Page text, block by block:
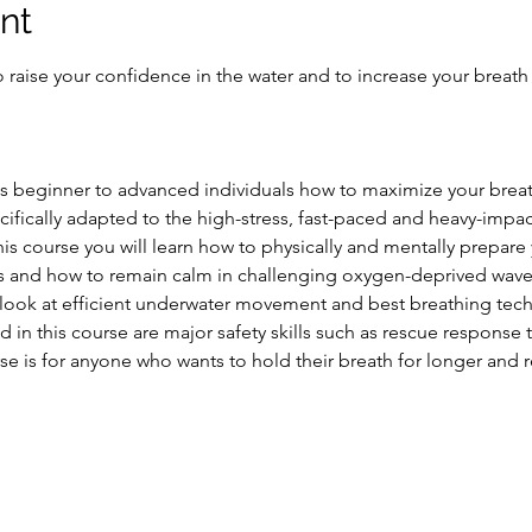
your confidence in the water and to increase your
beginner to advanced individuals how to maximize your
adapted to the high-stress, fast-paced and heavy-
course you will learn how to physically and mentally
and how to remain calm in challenging oxygen-deprived
at efficient underwater movement and best breathing
in this course are major safety skills such as rescue
is for anyone who wants to hold their breath for longer and